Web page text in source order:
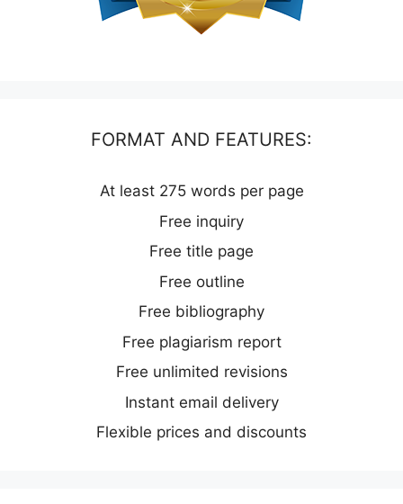
FORMAT AND FEATURES:
At least 275 words per page
Free inquiry
Free title page
Free outline
Free bibliography
Free plagiarism report
Free unlimited revisions
Instant email delivery
Flexible prices and discounts